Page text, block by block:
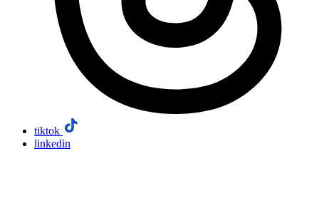
tiktok
linkedin